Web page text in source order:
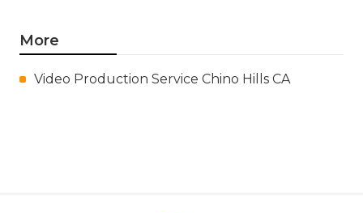
More
Video Production Service Chino Hills CA